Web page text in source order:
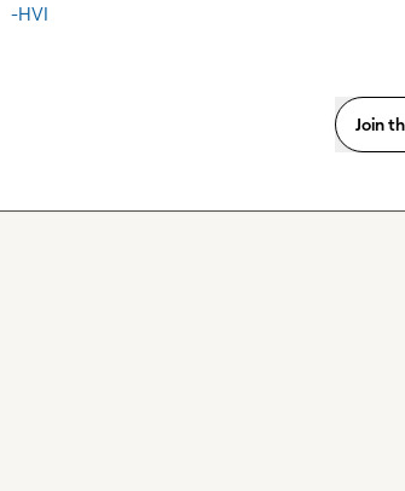
-HVI
Join